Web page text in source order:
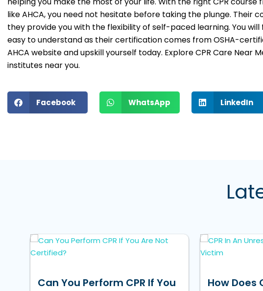
like AHCA, you need not hesitate before taking the plunge. Their
they provide you with the flexibility of self-paced learning. You
easy to understand as their certification comes from OSHA-
AHCA website and upskill yourself today. Explore CPR Care Near
institutes near you.
Facebook WhatsApp LinkedIn
Can You Perform CPR If You
How Does